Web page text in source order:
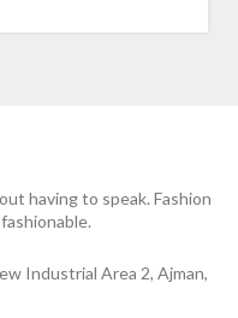
having to speak. Fashion
Industrial Area 2, Ajman,